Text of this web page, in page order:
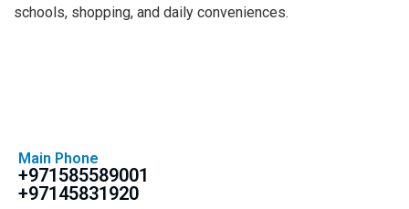
schools, shopping, and daily conveniences.
Main Phone
+971585589001
+97145831920